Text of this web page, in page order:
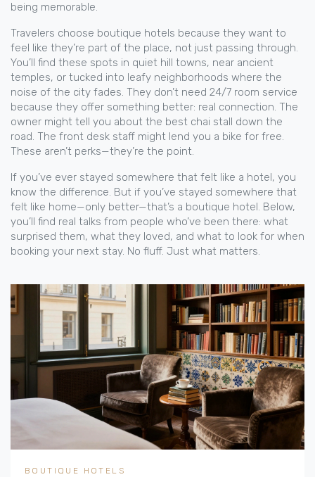
being memorable.
Travelers choose boutique hotels because they want to
feel like they’re part of the place, not just passing through.
You’ll find these spots in quiet hill towns, near ancient
temples, or tucked into leafy neighborhoods where the
noise of the city fades. They don’t need 24/7 room service
because they offer something better: real connection. The
owner might tell you about the best chai stall down the
road. The front desk staff might lend you a bike for free.
These aren’t perks—they’re the point.
If you’ve ever stayed somewhere that felt like a hotel, you
know the difference. But if you’ve stayed somewhere that
felt like home—only better—that’s a boutique hotel. Below,
you’ll find real talks from people who’ve been there: what
surprised them, what they loved, and what to look for when
booking your next stay. No fluff. Just what matters.
BOUTIQUE HOTELS